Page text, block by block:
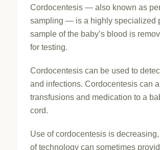
Cordocentesis — also known as
sampling — is a highly specialized
sample of the baby’s blood is
for testing.
Cordocentesis can be used to
and infections. Cordocentesis can
transfusions and medication to a
cord.
Use of cordocentesis is
of technology can sometimes